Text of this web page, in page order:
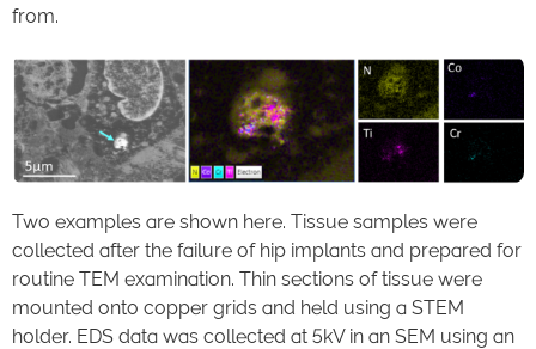
from.
Two examples are shown here. Tissue samples were
collected after the failure of hip implants and prepared for
routine TEM examination. Thin sections of tissue were
mounted onto copper grids and held using a STEM
holder. EDS data was collected at 5kV in an SEM using an